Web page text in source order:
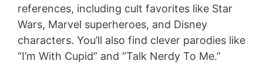
references, including cult favorites like Star
Wars, Marvel superheroes, and Disney
characters. You’ll also find clever parodies like
“I’m With Cupid” and “Talk Nerdy To Me.”